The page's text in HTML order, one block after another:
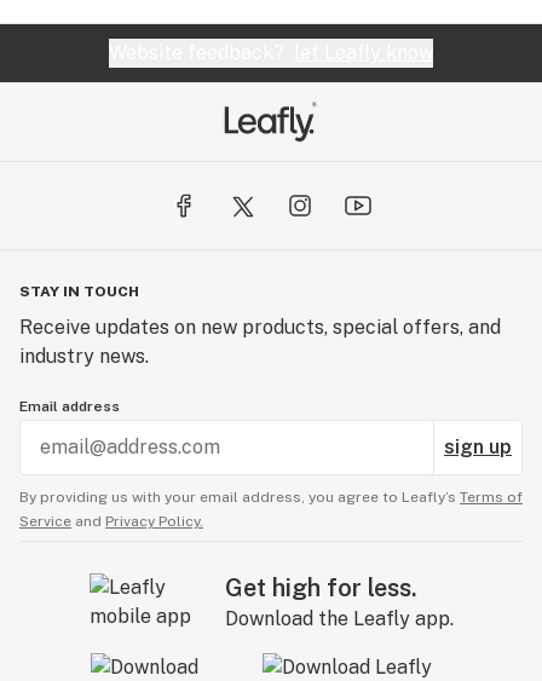
STAY IN TOUCH
Receive updates on new products, special offers, and
industry news.
Email address
sign up
By providing us with your email address, you agree to Leafly’s Terms of
Service and Privacy Policy.
Get high for less.
Download the Leafly app.